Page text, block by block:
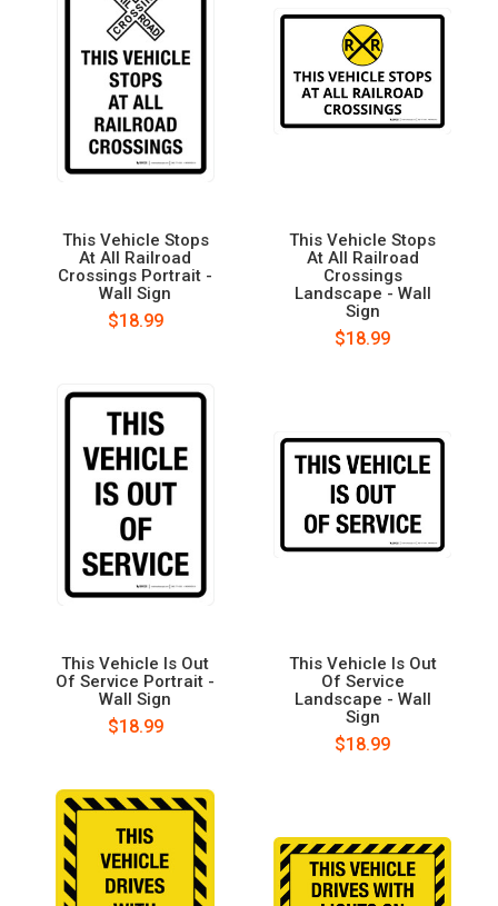
This Vehicle Stops
At All Railroad
Crossings Portrait -
Wall Sign
$18.99
This Vehicle Stops
At All Railroad
Crossings
Landscape - Wall
Sign
$18.99
This Vehicle Is Out
Of Service Portrait -
Wall Sign
$18.99
This Vehicle Is Out
Of Service
Landscape - Wall
Sign
$18.99